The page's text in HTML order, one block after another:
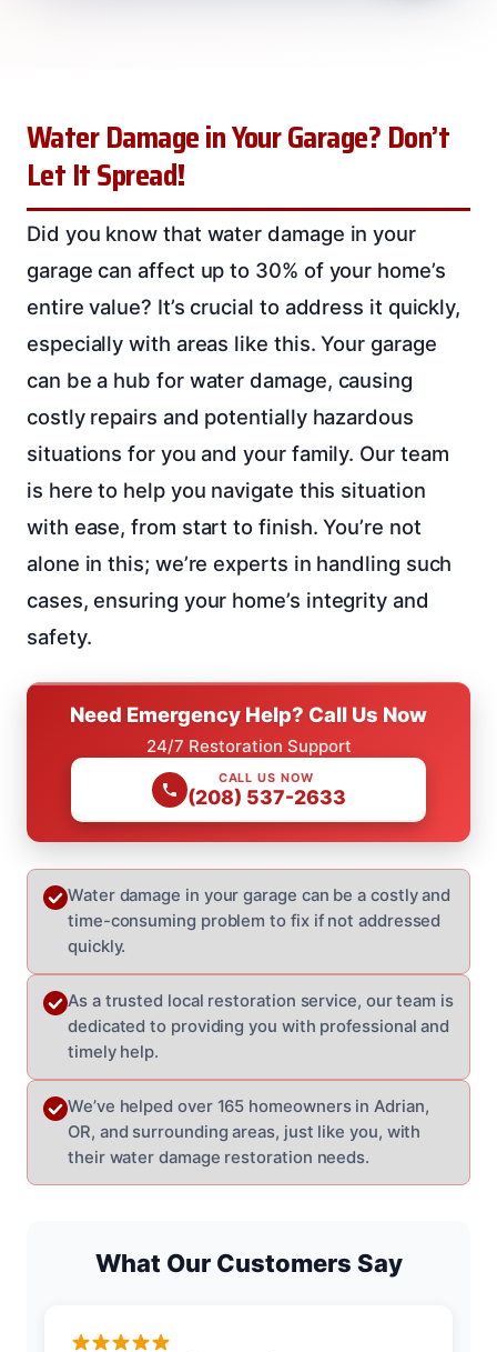
Water Damage in Your Garage? Don’t
Let It Spread!
Did you know that water damage in your
garage can affect up to 30% of your home’s
entire value? It’s crucial to address it quickly,
especially with areas like this. Your garage
can be a hub for water damage, causing
costly repairs and potentially hazardous
situations for you and your family. Our team
is here to help you navigate this situation
with ease, from start to finish. You’re not
alone in this; we’re experts in handling such
cases, ensuring your home’s integrity and
safety.
Need Emergency Help? Call Us Now
24/7 Restoration Support
CALL US NOW
(208) 537-2633
Water damage in your garage can be a costly and
time-consuming problem to fix if not addressed
quickly.
As a trusted local restoration service, our team is
dedicated to providing you with professional and
timely help.
We’ve helped over 165 homeowners in Adrian,
OR, and surrounding areas, just like you, with
their water damage restoration needs.
What Our Customers Say